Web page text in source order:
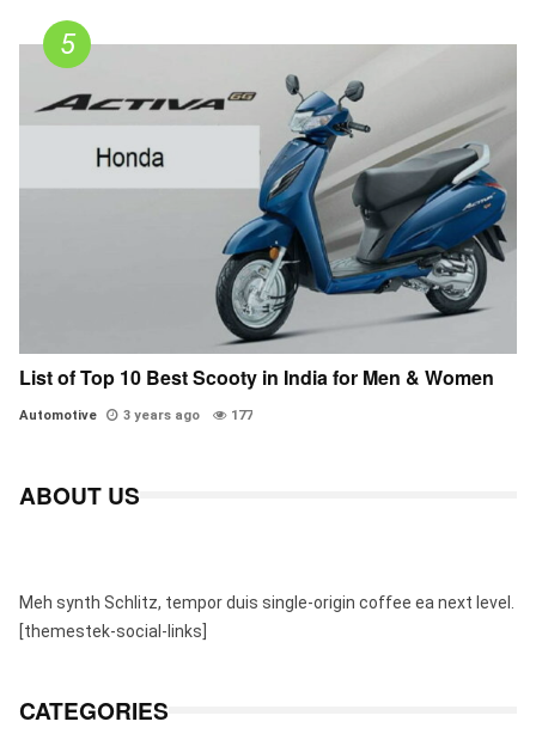
List of Top 10 Best Scooty in India for Men & Women
Automotive 3 years ago 177
ABOUT US
Meh synth Schlitz, tempor duis single-origin coffee ea next level.
[themestek-social-links]
CATEGORIES